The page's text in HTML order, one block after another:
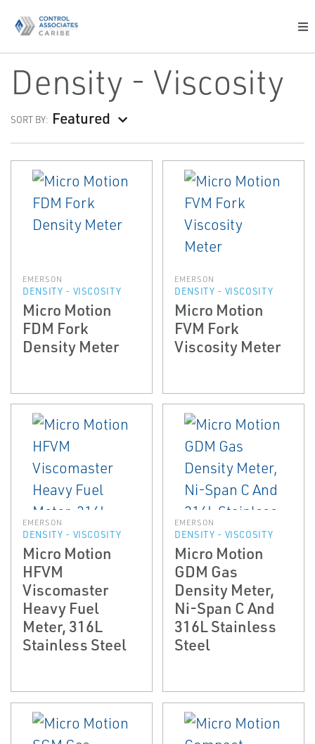
Density - Viscosity
SORT BY: Featured
EMERSON
DENSITY - VISCOSITY
Micro Motion
FDM Fork
Density Meter
EMERSON
DENSITY - VISCOSITY
Micro Motion
FVM Fork
Viscosity Meter
EMERSON
DENSITY - VISCOSITY
Micro Motion
HFVM
Viscomaster
Heavy Fuel
Meter, 316L
Stainless Steel
EMERSON
DENSITY - VISCOSITY
Micro Motion
GDM Gas
Density Meter,
Ni-Span C And
316L Stainless
Steel